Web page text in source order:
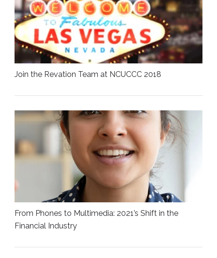
Join the Revation Team at NCUCCC 2018
From Phones to Multimedia: 2021’s Shift in the
Financial Industry